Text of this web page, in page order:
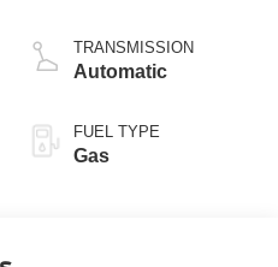
TRANSMISSION
Automatic
FUEL TYPE
Gas